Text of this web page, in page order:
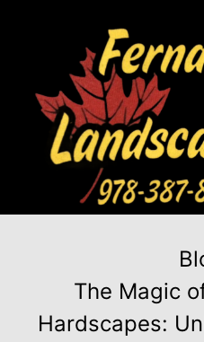
The Magic
Hardscapes: